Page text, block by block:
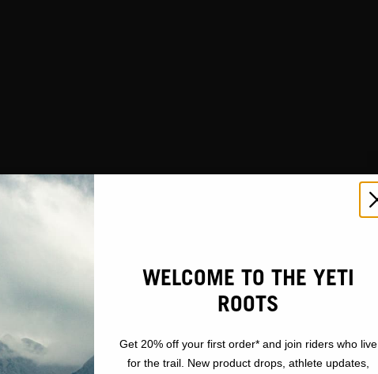
WELCOME TO THE YETI
ROOTS
Get 20% off your first order* and join riders who live
for the trail. New product drops, athlete updates,